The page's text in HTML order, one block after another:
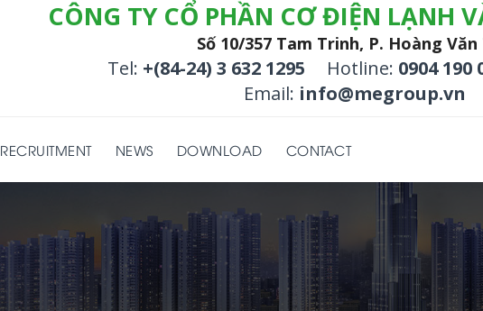
CÔNG TY CỔ PHẦN CƠ ĐIỆN LẠNH
Số 10/357 Tam Trinh, P. Hoàng
Tel: +(84-24) 3 632 1295 Hotline: 0904 190
Email: info@megroup.vn
RECRUITMENT NEWS DOWNLOAD CONTACT